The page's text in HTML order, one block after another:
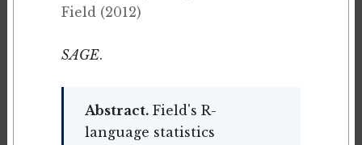
Field (2012)
SAGE.
Abstract.Field's R-
language statistics